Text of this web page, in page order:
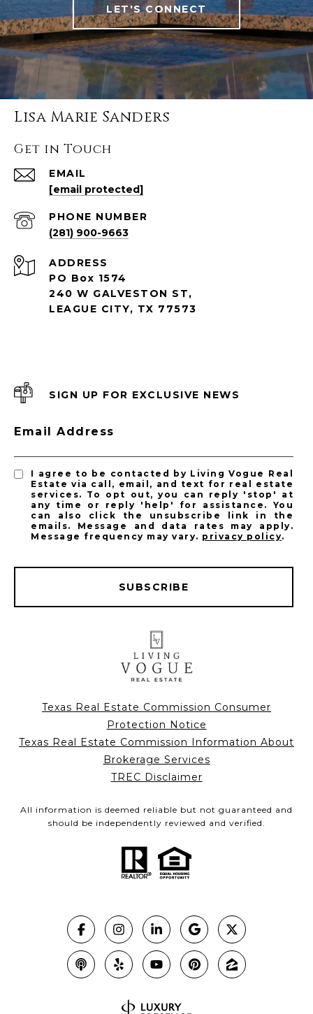
LET'S CONNECT
Lisa Marie Sanders
Get in Touch
EMAIL
[email protected]
PHONE NUMBER
(281) 900-9663
ADDRESS
PO Box 1574
240 W GALVESTON ST,
LEAGUE CITY, TX 77573
SIGN UP FOR EXCLUSIVE NEWS
Email Address
I agree to be contacted by Living Vogue Real
Estate via call, email, and text for real estate
services. To opt out, you can reply 'stop' at
any time or reply 'help' for assistance. You
can also click the unsubscribe link in the
emails. Message and data rates may apply.
Message frequency may vary. privacy policy.
SUBSCRIBE
Texas Real Estate Commission Consumer
Protection Notice
Texas Real Estate Commission Information About
Brokerage Services
TREC Disclaimer
All information is deemed reliable but not guaranteed and
should be independently reviewed and verified.